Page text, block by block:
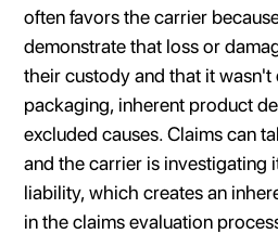
often favors the carrier
demonstrate that loss or
their custody and that it wasn't
packaging, inherent product
excluded causes. Claims can
and the carrier is investigating
liability, which creates an
in the claims evaluation